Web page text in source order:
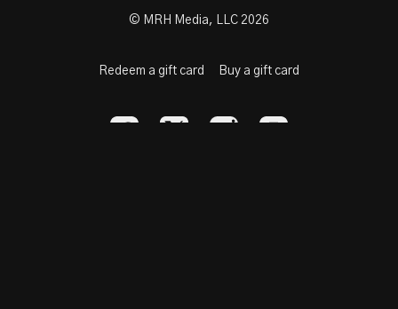
© MRH Media, LLC 2026
Redeem a gift card Buy a gift card